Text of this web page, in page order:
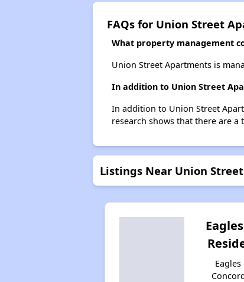
FAQs for Union Street
What property management
Union Street Apartments is
In addition to Union Street
In addition to Union Street
research shows that there are
Listings Near Union